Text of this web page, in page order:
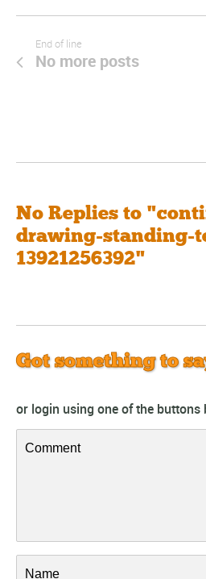
End of line
No more posts
No Replies to
drawing-standing-
13921256392"
Got something to
or login using one of the buttons